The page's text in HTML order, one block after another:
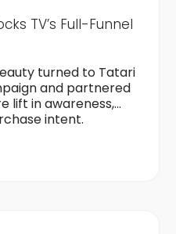
TV’s Full-Funnel
turned to Tatari
and partnered
lift in awareness,
intent.